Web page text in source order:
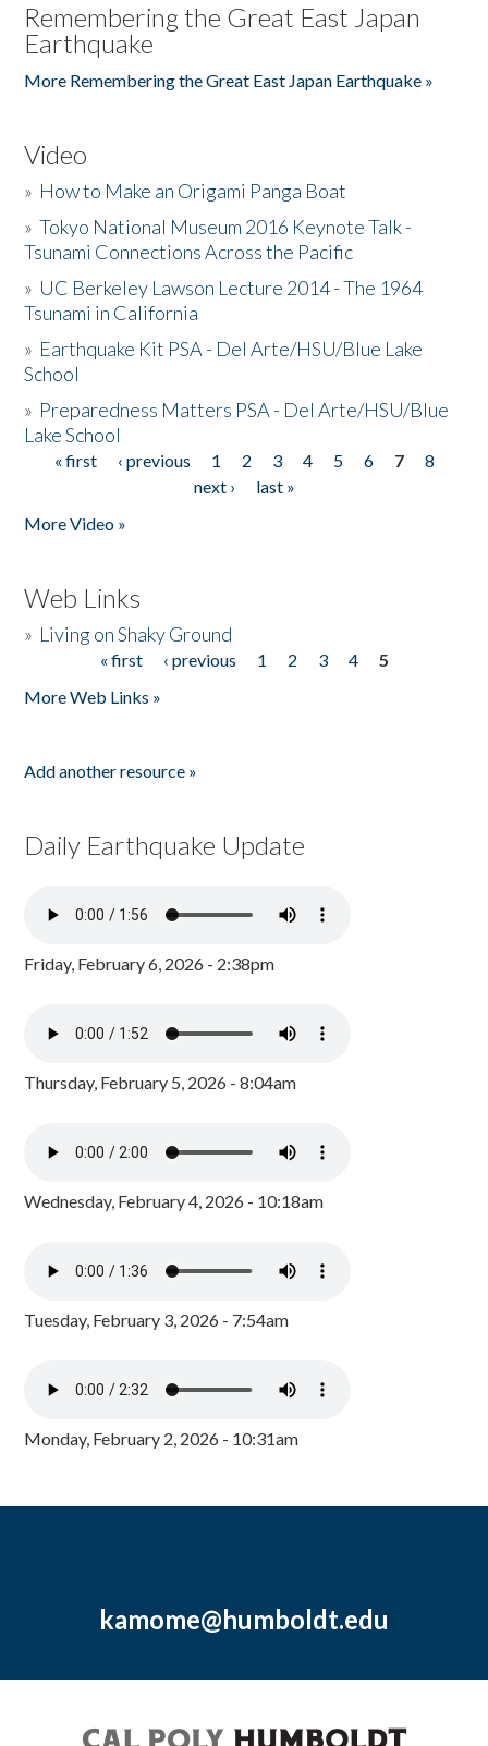
Remembering the Great East Japan
Earthquake
More Remembering the Great East Japan Earthquake »
Video
» How to Make an Origami Panga Boat
»Tokyo National Museum 2016 Keynote Talk -
Tsunami Connections Across the Pacific
» UC Berkeley Lawson Lecture 2014 - The 1964
Tsunami in California
» Earthquake Kit PSA - Del Arte/HSU/Blue Lake
School
» Preparedness Matters PSA - Del Arte/HSU/Blue
Lake School
Pages
« first ‹ previous 1 2 3 4 5 6 7
8
next ›
last »
More Video »
Web Links
» Living on Shaky Ground
« first ‹ previous 1 2 3 4
5
More Web Links »
Add another resource »
Daily Earthquake Update
Friday, February 6, 2026 - 2:38pm
Thursday, February 5, 2026 - 8:04am
Wednesday, February 4, 2026 - 10:18am
Tuesday, February 3, 2026 - 7:54am
Monday, February 2, 2026 - 10:31am
kamome@humboldt.edu